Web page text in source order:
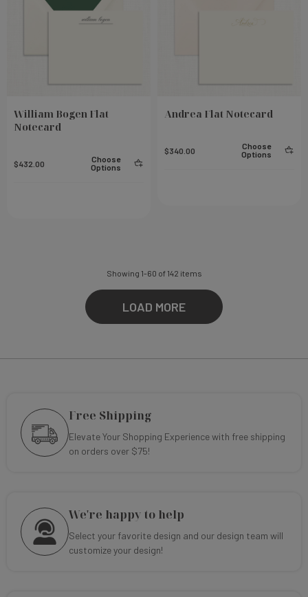
William Bogen Flat
Notecard
$432.00
Choose
Options
Andrea Flat Notecard
$340.00
Choose
Options
Showing 1-60 of 142 items
LOAD MORE
Free Shipping
Elevate Your Shopping Experience with free shipping
on orders over $75!
We're happy to help
Select your favorite design and our design team will
customize your design!